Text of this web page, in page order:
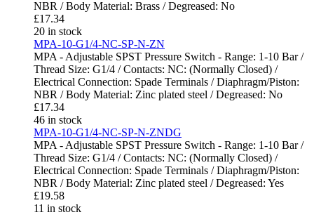
NBR / Body Material: Brass / Degreased: No
£17.34
20 in stock
MPA-10-G1/4-NC-SP-N-ZN
MPA - Adjustable SPST Pressure Switch - Range: 1-10 Bar /
Thread Size: G1/4 / Contacts: NC: (Normally Closed) /
Electrical Connection: Spade Terminals / Diaphragm/Piston:
NBR / Body Material: Zinc plated steel / Degreased: No
£17.34
46 in stock
MPA-10-G1/4-NC-SP-N-ZNDG
MPA - Adjustable SPST Pressure Switch - Range: 1-10 Bar /
Thread Size: G1/4 / Contacts: NC: (Normally Closed) /
Electrical Connection: Spade Terminals / Diaphragm/Piston:
NBR / Body Material: Zinc plated steel / Degreased: Yes
£19.58
11 in stock